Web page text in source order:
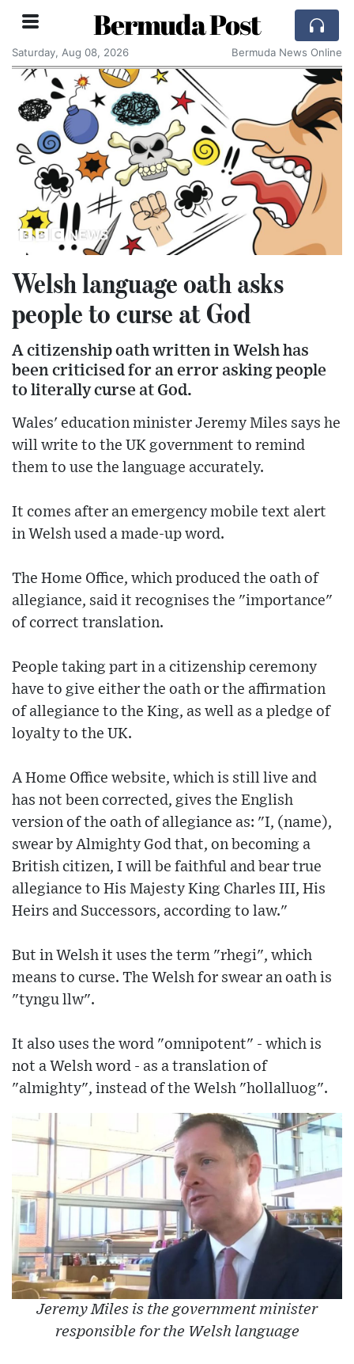
Bermuda Post
Saturday, Aug 08, 2026 Bermuda News Online
Welsh language oath asks
people to curse at God
A citizenship oath written in Welsh has
been criticised for an error asking people
to literally curse at God.
Wales' education minister Jeremy Miles says he
will write to the UK government to remind
them to use the language accurately.
It comes after an emergency mobile text alert
in Welsh used a made-up word.
The Home Office, which produced the oath of
allegiance, said it recognises the "importance"
of correct translation.
People taking part in a citizenship ceremony
have to give either the oath or the affirmation
of allegiance to the King, as well as a pledge of
loyalty to the UK.
A Home Office website, which is still live and
has not been corrected, gives the English
version of the oath of allegiance as: "I, (name),
swear by Almighty God that, on becoming a
British citizen, I will be faithful and bear true
allegiance to His Majesty King Charles III, His
Heirs and Successors, according to law."
But in Welsh it uses the term "rhegi", which
means to curse. The Welsh for swear an oath is
"tyngu llw".
It also uses the word "omnipotent" - which is
not a Welsh word - as a translation of
"almighty", instead of the Welsh "hollalluog".
Jeremy Miles is the government minister
responsible for the Welsh language